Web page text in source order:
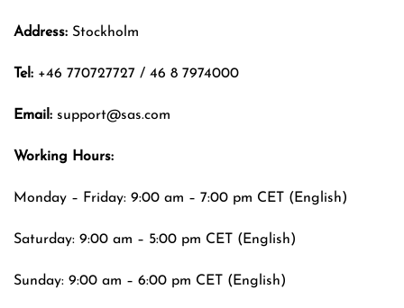
Address: Stockholm
Tel: +46 770727727 / 46 8 7974000
Email: support@sas.com
Working Hours:
Monday – Friday: 9:00 am – 7:00 pm CET (English)
Saturday: 9:00 am – 5:00 pm CET (English)
Sunday: 9:00 am – 6:00 pm CET (English)